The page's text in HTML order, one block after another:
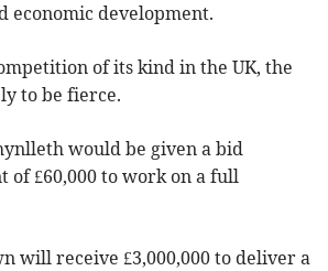
economic development.
of its kind in the UK, the
to be fierce.
would be given a bid
of £60,000 to work on a full
will receive £3,000,000 to deliver a